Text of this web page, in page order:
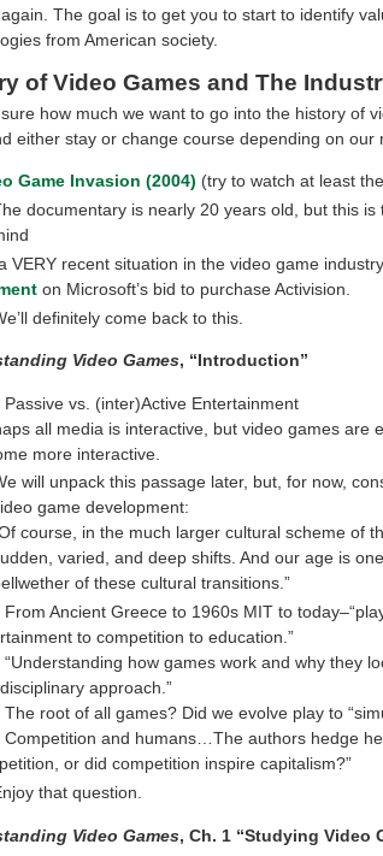
The goal is to get you to start to identify
from American society.
of Video Games and The
sure how much we want to go into the history of
either stay or change course depending on our
Game Invasion (2004) (try to watch at least
documentary is nearly 20 years old, but this is
VERY recent situation in the video game
on Microsoft’s bid to purchase Activision.
definitely come back to this.
Video Games, “Introduction”
Passive vs. (inter)Active Entertainment
all media is interactive, but video games are
more interactive.
will unpack this passage later, but, for now,
game development:
course, in the much larger cultural scheme of
varied, and deep shifts. And our age is
of these cultural transitions.”
From Ancient Greece to 1960s MIT to
to competition to education.”
“Understanding how games work and why they
approach.”
The root of all games? Did we evolve play to
Competition and humans…The authors hedge
or did competition inspire capitalism?”
that question.
Video Games, Ch. 1 “Studying Video